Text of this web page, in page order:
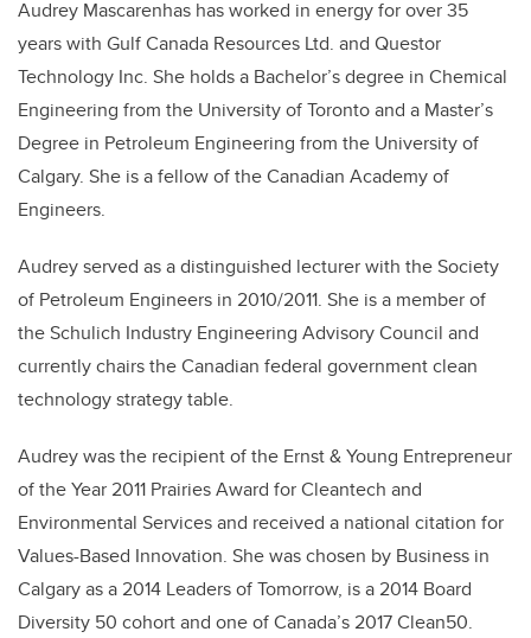
Audrey Mascarenhas has worked in energy for over 35
years with Gulf Canada Resources Ltd. and Questor
Technology Inc. She holds a Bachelor’s degree in Chemical
Engineering from the University of Toronto and a Master’s
Degree in Petroleum Engineering from the University of
Calgary. She is a fellow of the Canadian Academy of
Engineers.
Audrey served as a distinguished lecturer with the Society
of Petroleum Engineers in 2010/2011. She is a member of
the Schulich Industry Engineering Advisory Council and
currently chairs the Canadian federal government clean
technology strategy table.
Audrey was the recipient of the Ernst & Young Entrepreneur
of the Year 2011 Prairies Award for Cleantech and
Environmental Services and received a national citation for
Values-Based Innovation. She was chosen by Business in
Calgary as a 2014 Leaders of Tomorrow, is a 2014 Board
Diversity 50 cohort and one of Canada’s 2017 Clean50.